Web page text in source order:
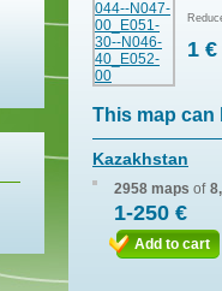
1 €
This map can
Kazakhstan
2958 maps of
1-250 €
Add to cart